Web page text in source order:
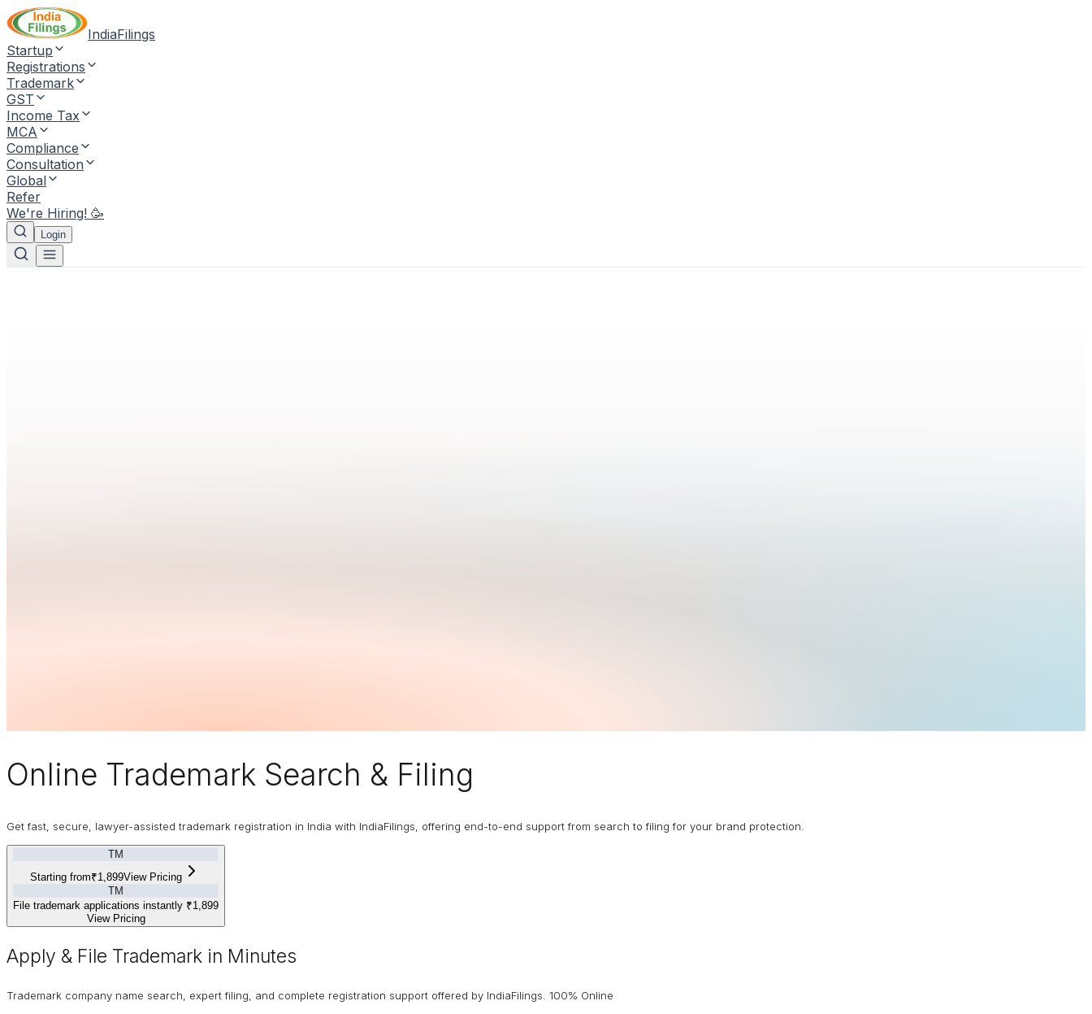
IndiaFilings
Startup
Registrations
Trademark
GST
Income Tax
MCA
Compliance
Consultation
Global
Refer
We're Hiring! 🥳
Login
Online Trademark Search & Filing
Get fast, secure, lawyer-assisted trademark registration in India with IndiaFilings, offering end-to-end support from search to filing for your brand protection.
TM
Starting from₹1,899View Pricing
TM
File trademark applications instantly ₹1,899
View Pricing
Apply & File Trademark in Minutes
Trademark company name search, expert filing, and complete registration support offered by IndiaFilings. 100% Online